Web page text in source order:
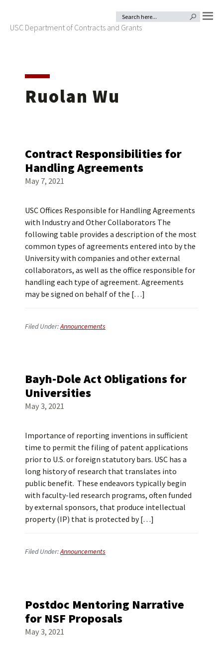
to
navigation
to
content
USC Department of Contracts and Grants
Search
for:
SEARCH BUTTON
Ruolan Wu
Contract Responsibilities for
Handling Agreements
May 7, 2021
USC Offices Responsible for Handling Agreements
with Industry and Other Collaborators The
following table provides a description of the most
common types of agreements entered into by the
University with companies and other external
collaborators, as well as the office responsible for
handling each type of agreement. Agreements
may be signed on behalf of the […]
Filed Under:Announcements
Bayh-Dole Act Obligations for
Universities
May 3, 2021
Importance of reporting inventions in sufficient
time to permit the filing of patent applications
prior to U.S. or foreign statutory bars. USC has a
long history of research that translates into
public benefit. These endeavors typically begin
with faculty-led research programs, often funded
by external sponsors, that produce intellectual
property (IP) that is protected by […]
Filed Under:Announcements
Postdoc Mentoring Narrative
for NSF Proposals
May 3, 2021